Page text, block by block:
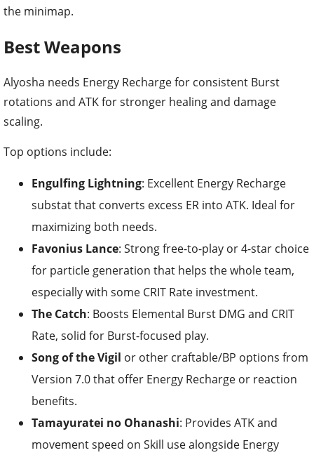
the minimap.
Best Weapons
Alyosha needs Energy Recharge for consistent Burst
rotations and ATK for stronger healing and damage
scaling.
Top options include:
Engulfing Lightning: Excellent Energy Recharge
substat that converts excess ER into ATK. Ideal for
maximizing both needs.
Favonius Lance: Strong free-to-play or 4-star choice
for particle generation that helps the whole team,
especially with some CRIT Rate investment.
The Catch: Boosts Elemental Burst DMG and CRIT
Rate, solid for Burst-focused play.
Song of the Vigil or other craftable/BP options from
Version 7.0 that offer Energy Recharge or reaction
benefits.
Tamayuratei no Ohanashi: Provides ATK and
movement speed on Skill use alongside Energy